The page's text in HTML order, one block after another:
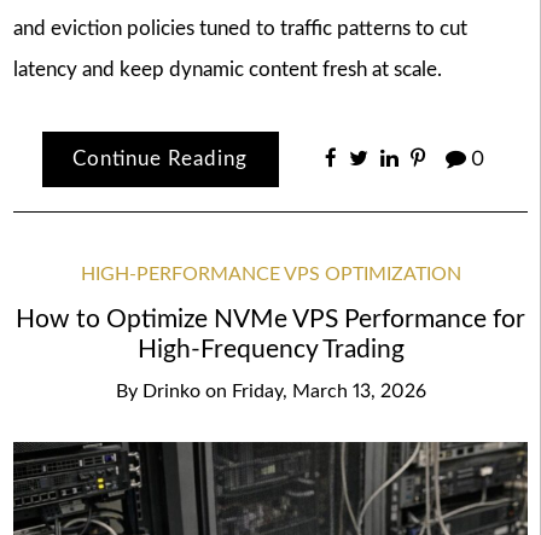
and eviction policies tuned to traffic patterns to cut
latency and keep dynamic content fresh at scale.
Continue Reading 0
HIGH-PERFORMANCE VPS OPTIMIZATION
How to Optimize NVMe VPS Performance for
High-Frequency Trading
By Drinko on Friday, March 13, 2026